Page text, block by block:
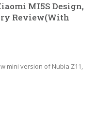
MI5S Design,
Review(With
mini version of Nubia Z11,